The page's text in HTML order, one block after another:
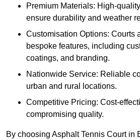
Premium Materials: High-
ensure durability and weather
Customisation Options: Courts
bespoke features, including
coatings, and branding.
Nationwide Service: Reliable
urban and rural locations.
Competitive Pricing: Cost-
compromising quality.
By choosing Asphalt Tennis Court in